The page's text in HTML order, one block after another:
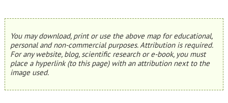
You may download, print or use the above map for educational,
personal and non-commercial purposes. Attribution is required.
For any website, blog, scientific research or e-book, you must
place a hyperlink (to this page) with an attribution next to the
image used.